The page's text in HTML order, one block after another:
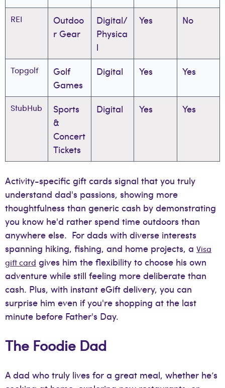
REI
Outdoo
r Gear
Digital/
Physica
l
Yes No
Topgolf
Golf
Games
Digital Yes Yes
StubHub
Sports
&
Concert
Tickets
Digital Yes Yes
Activity-specific gift cards signal that you truly
understand dad's passions, showing more
thoughtfulness than generic cash by demonstrating
you know he'd rather spend time outdoors than
anywhere else. For dads with diverse interests
spanning hiking, fishing, and home projects, a Visa
gift card gives him the flexibility to choose his own
adventure while still feeling more deliberate than
cash. Plus, with instant eGift delivery, you can
surprise him even if you're shopping at the last
minute before Father's Day.
The Foodie Dad
A dad who truly lives for a great meal, whether he’s